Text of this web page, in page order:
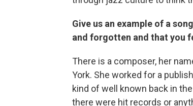
Give us an example of a
and forgotten and that you
There is a composer, her
York. She worked for a
kind of well known back in
there were hit records or